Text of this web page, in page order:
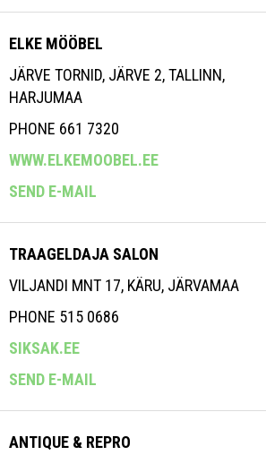
ELKE MÖÖBEL
JÄRVE TORNID, JÄRVE 2, TALLINN,
HARJUMAA
PHONE 661 7320
WWW.ELKEMOOBEL.EE
SEND E-MAIL
TRAAGELDAJA SALON
VILJANDI MNT 17, KÄRU, JÄRVAMAA
PHONE 515 0686
SIKSAK.EE
SEND E-MAIL
ANTIQUE & REPRO